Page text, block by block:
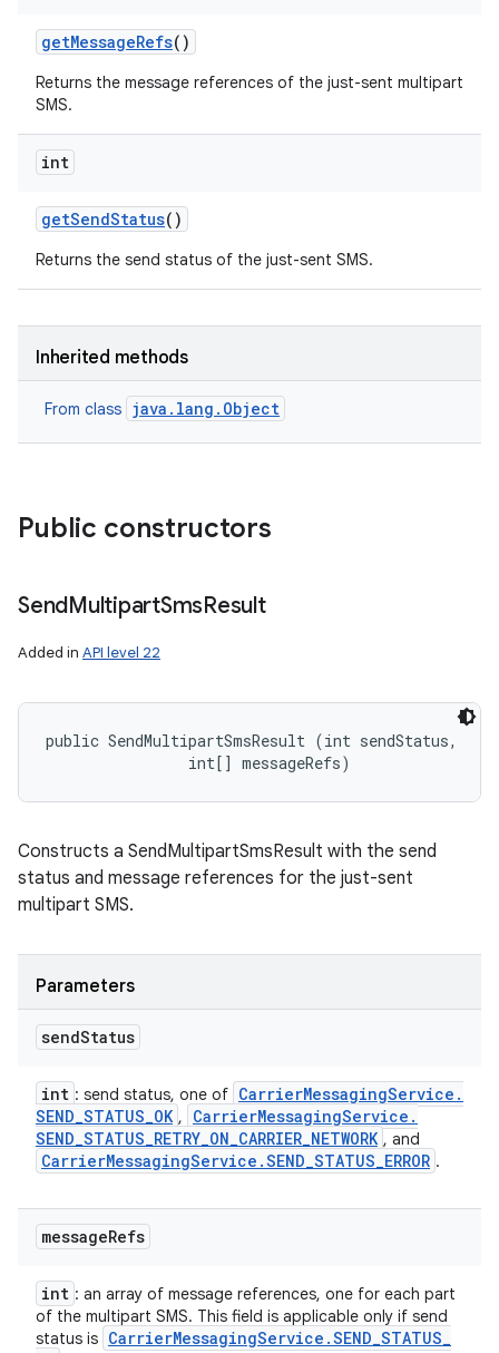
getMessageRefs()
Returns the message references of the just-sent multipart
SMS.
int
getSendStatus()
Returns the send status of the just-sent SMS.
Inherited methods
From class java.lang.Object
Public constructors
SendMultipartSmsResult
Added in API level 22
public SendMultipartSmsResult (int sendStatus,
                int[] messageRefs)
Constructs a SendMultipartSmsResult with the send
status and message references for the just-sent
multipart SMS.
Parameters
sendStatus
int : send status, one of CarrierMessagingService .
SEND_STATUS_OK , CarrierMessagingService .
SEND_STATUS_RETRY_ON_CARRIER_NETWORK , and
CarrierMessagingService .SEND_STATUS_ERROR .
messageRefs
int : an array of message references, one for each part
of the multipart SMS. This field is applicable only if send
status is CarrierMessagingService .SEND_STATUS_